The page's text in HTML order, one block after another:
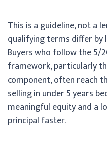
This is a guideline, not a
qualifying terms differ by
Buyers who follow the
framework, particularly
component, often reach
selling in under 5 years
meaningful equity and a
principal faster.